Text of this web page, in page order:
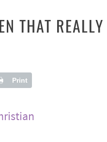
THAT
Print